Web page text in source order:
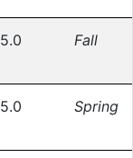
5.0 Fall
5.0 Spring